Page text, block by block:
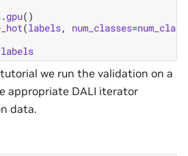
.gpu()
(labels, num_classes=
labels
we run the validation on a
appropriate DALI iterator
data.